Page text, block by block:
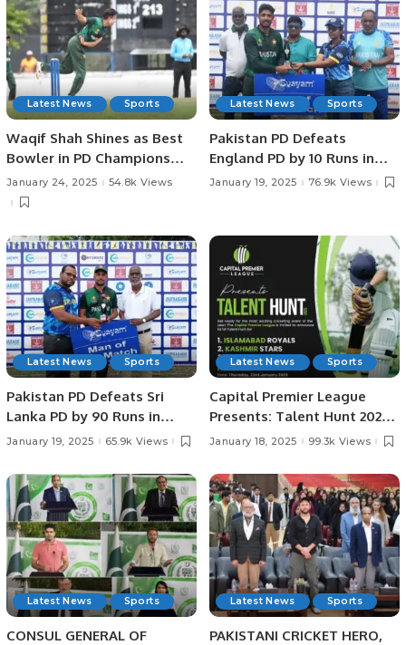
Latest News Sports
Waqif Shah Shines as Best
Bowler in PD Champions
Trophy.
January 24, 2025 54.8k Views
Latest News Sports
Pakistan PD Defeats
England PD by 10 Runs in
Rain-affected Match at
Lanka 2025
January 19, 2025 76.9k Views
Latest News Sports
Pakistan PD Defeats Sri
Lanka PD by 90 Runs in
Physical Disability
Lanka 2025.
January 19, 2025 65.9k Views
Latest News Sports
Capital Premier League
Presents: Talent Hunt 2025
– Unleash Your Cricketing
January 18, 2025 99.3k Views
Latest News Sports
CONSUL GENERAL OF
Latest News Sports
PAKISTANI CRICKET HERO,